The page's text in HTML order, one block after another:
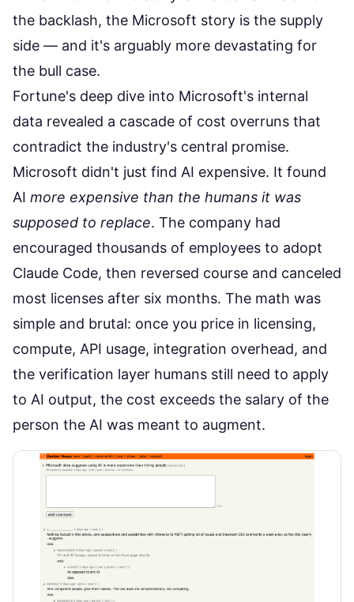
the backlash, the Microsoft story is the supply
side — and it's arguably more devastating for
the bull case.
Fortune's deep dive into Microsoft's internal
data revealed a cascade of cost overruns that
contradict the industry's central promise.
Microsoft didn't just find AI expensive. It found
AI more expensive than the humans it was
supposed to replace. The company had
encouraged thousands of employees to adopt
Claude Code, then reversed course and canceled
most licenses after six months. The math was
simple and brutal: once you price in licensing,
compute, API usage, integration overhead, and
the verification layer humans still need to apply
to AI output, the cost exceeds the salary of the
person the AI was meant to augment.